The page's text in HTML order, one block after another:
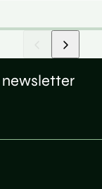
newsletter